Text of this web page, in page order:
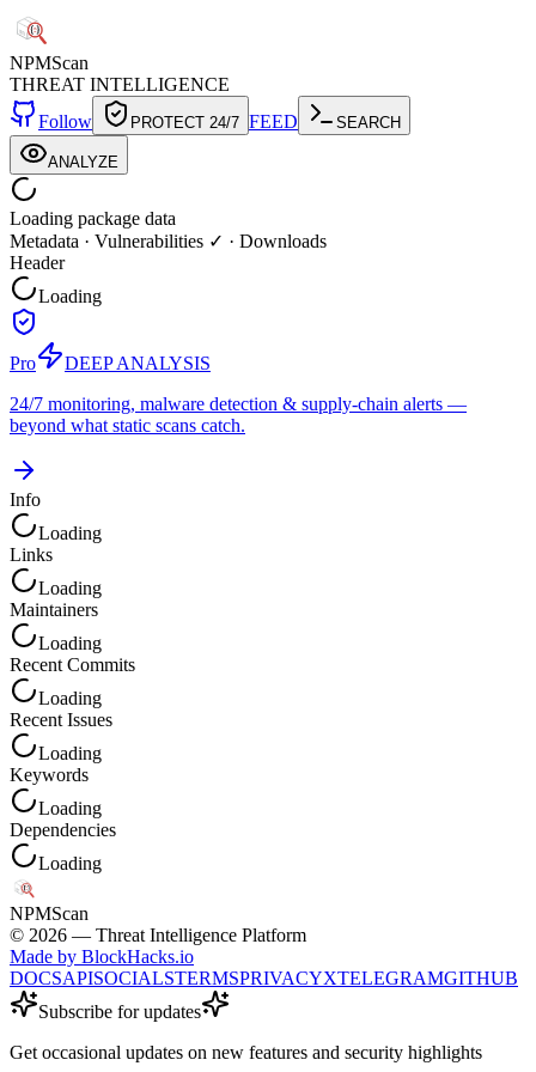
NPMScan
THREAT INTELLIGENCE
Follow
PROTECT 24/7 FEED SEARCH
ANALYZE
Loading package data
Metadata · Vulnerabilities ✓ · Downloads
Header
Loading
Pro
DEEP ANALYSIS
24/7 monitoring, malware detection & supply-chain alerts —
beyond what static scans catch.
Info
Loading
Links
Loading
Maintainers
Loading
Recent Commits
Loading
Recent Issues
Loading
Keywords
Loading
Dependencies
Loading
NPMScan
© 2026 — Threat Intelligence Platform
Made by BlockHacks.io
DOCSAPISOCIALSTERMSPRIVACYXTELEGRAMGITHUB
Subscribe for updates
Get occasional updates on new features and security highlights